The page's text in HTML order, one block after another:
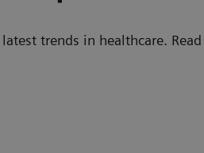
trends in healthcare.